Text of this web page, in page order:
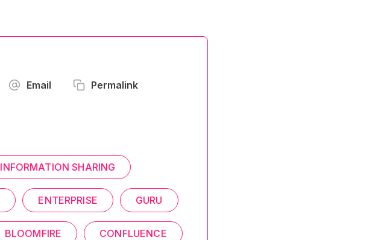
Email Permalink
INFORMATION SHARING
ENTERPRISE GURU
BLOOMFIRE CONFLUENCE